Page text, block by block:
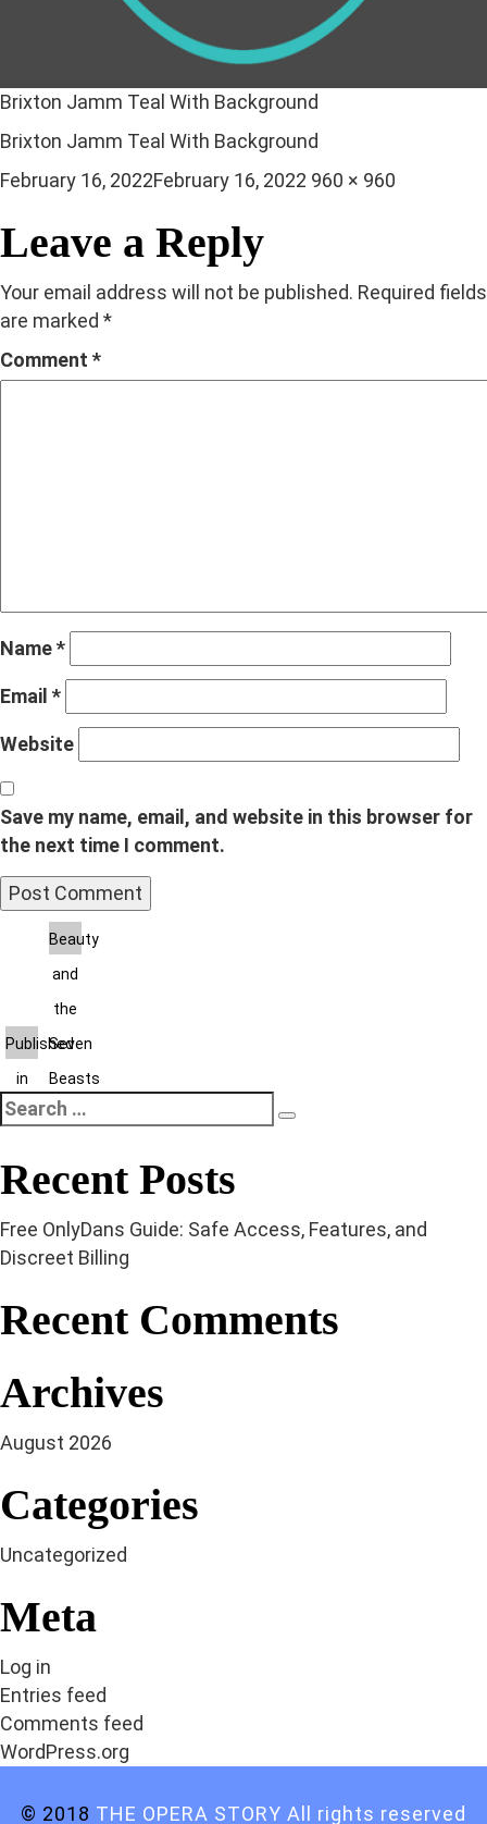
Brixton Jamm Teal With Background
Brixton Jamm Teal With Background
Posted
February 16, 2022February 16, 2022 Full
960 × 960
Leave a Reply
Your email address will not be published. Required fields
are marked *
Comment *
Name*
Email *
Website
Save my name, email, and website in this browser for
the next time I comment.
Post
navigation
Published
in
Beauty
and
the
Seven
Beasts
Search
for:
Recent Posts
Free OnlyDans Guide: Safe Access, Features, and
Discreet Billing
Recent Comments
Archives
August 2026
Categories
Uncategorized
Meta
Log in
Entries feed
Comments feed
WordPress.org
© 2018 THE OPERA STORY All rights reserved